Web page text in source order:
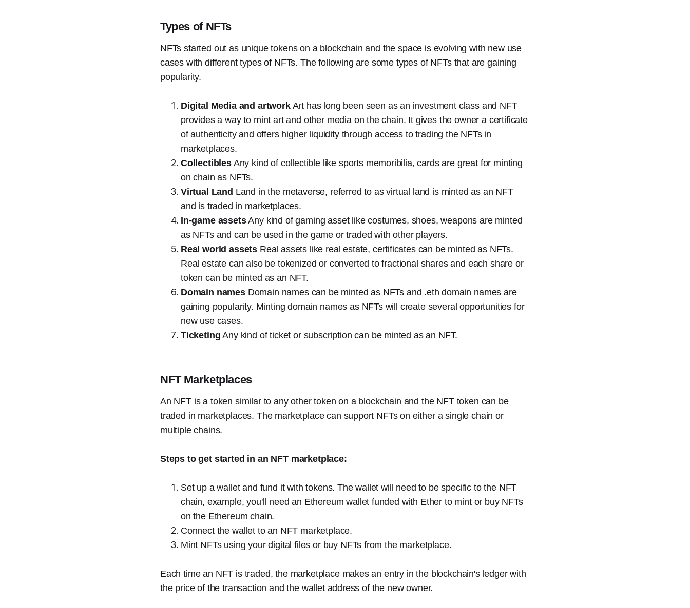
Types of NFTs
NFTs started out as unique tokens on a blockchain and the space is evolving with new use
cases with different types of NFTs. The following are some types of NFTs that are gaining
popularity.
Digital Media and artworkArt has long been seen as an investment class and NFT
provides a way to mint art and other media on the chain. It gives the owner a certificate
of authenticity and offers higher liquidity through access to trading the NFTs in
marketplaces.
CollectiblesAny kind of collectible like sports memoribilia, cards are great for minting
on chain as NFTs.
Virtual Land Land in the metaverse, referred to as virtual land is minted as an NFT
and is traded in marketplaces.
In-game assetsAny kind of gaming asset like costumes, shoes, weapons are minted
as NFTs and can be used in the game or traded with other players.
Real world assets Real assets like real estate, certificates can be minted as NFTs.
Real estate can also be tokenized or converted to fractional shares and each share or
token can be minted as an NFT.
Domain namesDomain names can be minted as NFTs and .eth domain names are
gaining popularity. Minting domain names as NFTs will create several opportunities for
new use cases.
Ticketing Any kind of ticket or subscription can be minted as an NFT.
NFT Marketplaces
An NFT is a token similar to any other token on a blockchain and the NFT token can be
traded in marketplaces. The marketplace can support NFTs on either a single chain or
multiple chains.
Steps to get started in an NFT marketplace:
Set up a wallet and fund it with tokens. The wallet will need to be specific to the NFT
chain, example, you'll need an Ethereum wallet funded with Ether to mint or buy NFTs
on the Ethereum chain.
Connect the wallet to an NFT marketplace.
Mint NFTs using your digital files or buy NFTs from the marketplace.
Each time an NFT is traded, the marketplace makes an entry in the blockchain's ledger with
the price of the transaction and the wallet address of the new owner.